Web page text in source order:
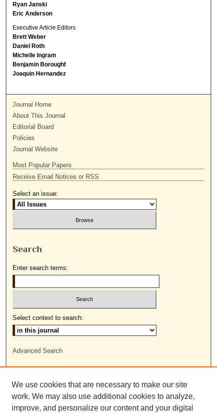
Ryan Janski
Eric Anderson
Executive Article Editors
Brett Weber
Daniel Roth
Michelle Ingram
Benjamin Boroughf
Joaquin Hernandez
Journal Home
About This Journal
Editorial Board
Policies
Journal Website
Most Popular Papers
Receive Email Notices or RSS
Select an issue:
Search
Enter search terms:
Select context to search:
Advanced Search
We use cookies that are necessary to make our site
work. We may also use additional cookies to analyze,
improve, and personalize our content and your digital